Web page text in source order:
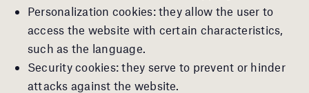
Personalization cookies: they allow the user to
access the website with certain characteristics,
such as the language.
Security cookies: they serve to prevent or hinder
attacks against the website.